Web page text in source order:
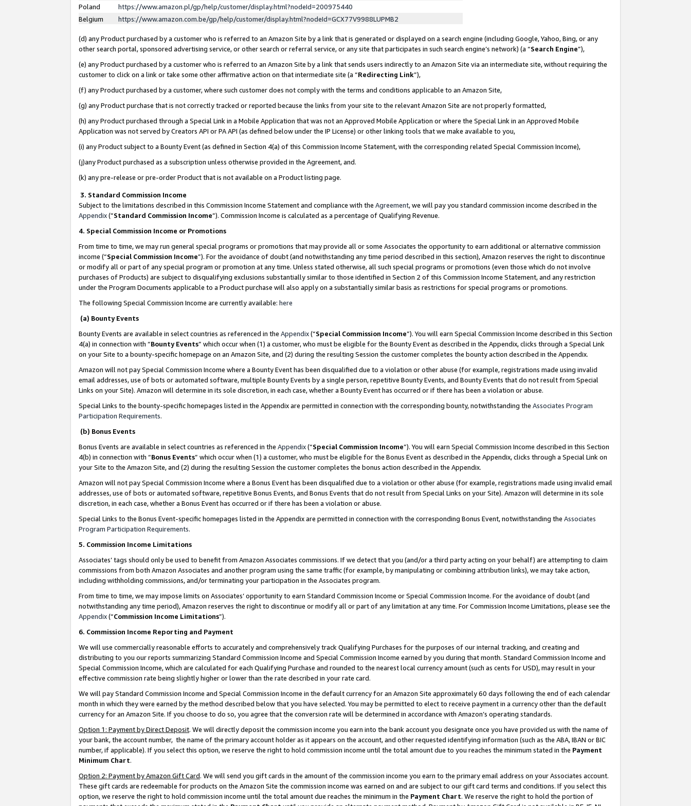
Poland
https://www.amazon.pl/gp/help/customer/display.html?nodeId=200975440
Belgium
https://www.amazon.com.be/gp/help/customer/display.html?nodeId=GCX77V9988LUPMB2
(d) any Product purchased by a customer who is referred to an Amazon Site by a link that is generated or displayed on a search engine (including Google, Yahoo, Bing, or any
other search portal, sponsored advertising service, or other search or referral service, or any site that participates in such search engine’s network) (a “Search Engine”),
(e) any Product purchased by a customer who is referred to an Amazon Site by a link that sends users indirectly to an Amazon Site via an intermediate site, without requiring the
customer to click on a link or take some other affirmative action on that intermediate site (a “Redirecting Link”),
(f) any Product purchased by a customer, where such customer does not comply with the terms and conditions applicable to an Amazon Site,
(g) any Product purchase that is not correctly tracked or reported because the links from your site to the relevant Amazon Site are not properly formatted,
(h) any Product purchased through a Special Link in a Mobile Application that was not an Approved Mobile Application or where the Special Link in an Approved Mobile
Application was not served by Creators API or PA API (as defined below under the IP License) or other linking tools that we make available to you,
(i) any Product subject to a Bounty Event (as defined in Section 4(a) of this Commission Income Statement, with the corresponding related Special Commission Income),
(j)any Product purchased as a subscription unless otherwise provided in the Agreement, and.
(k) any pre-release or pre-order Product that is not available on a Product listing page.
3. Standard Commission Income
Subject to the limitations described in this Commission Income Statement and compliance with the Agreement, we will pay you standard commission income described in the
Appendix(”Standard Commission Income”). Commission Income is calculated as a percentage of Qualifying Revenue.
4. Special Commission Income or Promotions
From time to time, we may run general special programs or promotions that may provide all or some Associates the opportunity to earn additional or alternative commission
income (“Special Commission Income”). For the avoidance of doubt (and notwithstanding any time period described in this section), Amazon reserves the right to discontinue
or modify all or part of any special program or promotion at any time. Unless stated otherwise, all such special programs or promotions (even those which do not involve
purchases of Products) are subject to disqualifying exclusions substantially similar to those identified in Section 2 of this Commission Income Statement, and any restriction
under the Program Documents applicable to a Product purchase will also apply on a substantially similar basis as restrictions for special programs or promotions.
The following Special Commission Income are currently available: here
(a) Bounty Events
Bounty Events are available in select countries as referenced in the Appendix(“Special Commission Income”). You will earn Special Commission Income described in this Section
4(a) in connection with “Bounty Events” which occur when (1) a customer, who must be eligible for the Bounty Event as described in the Appendix, clicks through a Special Link
on your Site to a bounty-specific homepage on an Amazon Site, and (2) during the resulting Session the customer completes the bounty action described in the Appendix.
Amazon will not pay Special Commission Income where a Bounty Event has been disqualified due to a violation or other abuse (for example, registrations made using invalid
email addresses, use of bots or automated software, multiple Bounty Events by a single person, repetitive Bounty Events, and Bounty Events that do not result from Special
Links on your Site). Amazon will determine in its sole discretion, in each case, whether a Bounty Event has occurred or if there has been a violation or abuse.
Special Links to the bounty-specific homepages listed in the Appendix are permitted in connection with the corresponding bounty, notwithstanding the Associates Program
Participation Requirements.
(b) Bonus Events
Bonus Events are available in select countries as referenced in the Appendix(“Special Commission Income”). You will earn Special Commission Income described in this Section
4(b) in connection with “Bonus Events” which occur when (1) a customer, who must be eligible for the Bonus Event as described in the Appendix, clicks through a Special Link on
your Site to the Amazon Site, and (2) during the resulting Session the customer completes the bonus action described in the Appendix.
Amazon will not pay Special Commission Income where a Bonus Event has been disqualified due to a violation or other abuse (for example, registrations made using invalid email
addresses, use of bots or automated software, repetitive Bonus Events, and Bonus Events that do not result from Special Links on your Site). Amazon will determine in its sole
discretion, in each case, whether a Bonus Event has occurred or if there has been a violation or abuse.
Special Links to the Bonus Event-specific homepages listed in the Appendix are permitted in connection with the corresponding Bonus Event, notwithstanding the Associates
Program Participation Requirements.
5. Commission Income Limitations
Associates’ tags should only be used to benefit from Amazon Associates commissions. If we detect that you (and/or a third party acting on your behalf) are attempting to claim
commissions from both Amazon Associates and another program using the same traffic (for example, by manipulating or combining attribution links), we may take action,
including withholding commissions, and/or terminating your participation in the Associates program.
From time to time, we may impose limits on Associates’ opportunity to earn Standard Commission Income or Special Commission Income. For the avoidance of doubt (and
notwithstanding any time period), Amazon reserves the right to discontinue or modify all or part of any limitation at any time. For Commission Income Limitations, please see the
Appendix(“Commission Income Limitations”).
6. Commission Income Reporting and Payment
We will use commercially reasonable efforts to accurately and comprehensively track Qualifying Purchases for the purposes of our internal tracking, and creating and
distributing to you our reports summarizing Standard Commission Income and Special Commission Income earned by you during that month. Standard Commission Income and
Special Commission Income, which are calculated for each Qualifying Purchase and rounded to the nearest local currency amount (such as cents for USD), may result in your
effective commission rate being slightly higher or lower than the rate described in your rate card.
We will pay Standard Commission Income and Special Commission Income in the default currency for an Amazon Site approximately 60 days following the end of each calendar
month in which they were earned by the method described below that you have selected. You may be permitted to elect to receive payment in a currency other than the default
currency for an Amazon Site. If you choose to do so, you agree that the conversion rate will be determined in accordance with Amazon’s operating standards.
Option 1: Payment by Direct Deposit. We will directly deposit the commission income you earn into the bank account you designate once you have provided us with the name of
your bank, the account number, the name of the primary account holder as it appears on the account, and other requested identifying information (such as the ABA, IBAN or BIC
number, if applicable). If you select this option, we reserve the right to hold commission income until the total amount due to you reaches the minimum stated in the Payment
Minimum Chart.
Option 2: Payment by Amazon Gift Card. We will send you gift cards in the amount of the commission income you earn to the primary email address on your Associates account.
These gift cards are redeemable for products on the Amazon Site the commission income was earned on and are subject to our gift card terms and conditions. If you select this
option, we reserve the right to hold commission income until the total amount due reaches the minimum in the Payment Chart. We reserve the right to hold the portion of